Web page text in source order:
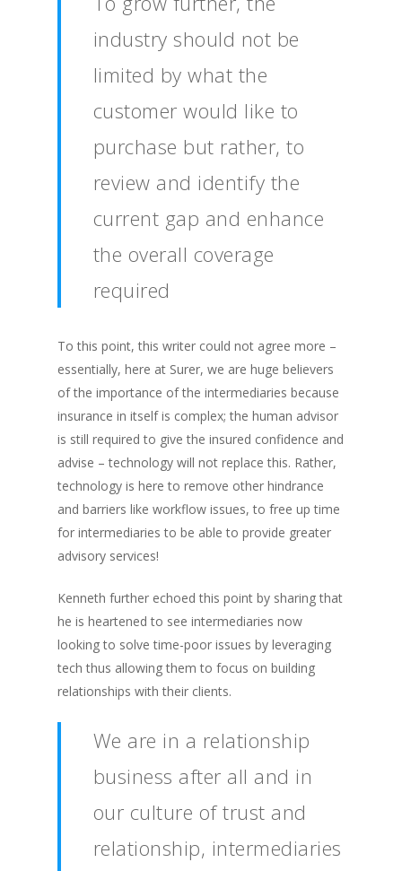
industry should not be
limited by what the
customer would like to
purchase but rather, to
review and identify the
current gap and enhance
the overall coverage
required
To this point, this writer could not agree more –
essentially, here at Surer, we are huge believers
of the importance of the intermediaries because
insurance in itself is complex; the human advisor
is still required to give the insured confidence and
advise – technology will not replace this. Rather,
technology is here to remove other hindrance
and barriers like workflow issues, to free up time
for intermediaries to be able to provide greater
advisory services!
Kenneth further echoed this point by sharing that
he is heartened to see intermediaries now
looking to solve time-poor issues by leveraging
tech thus allowing them to focus on building
relationships with their clients.
We are in a relationship
business after all and in
our culture of trust and
relationship, intermediaries